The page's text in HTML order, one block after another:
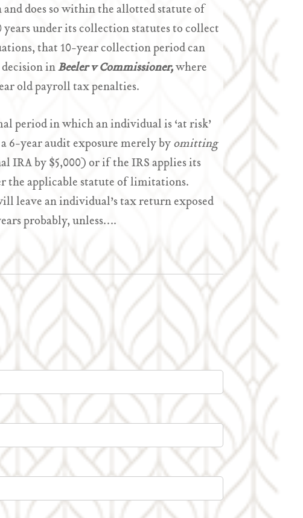
does so within the allotted statute of
under its collection statutes to collect
that 10-year collection period can
inBeeler v Commissioner,where
old payroll tax penalties.
period in which an individual is ‘at risk’
6-year audit exposure merely byomitting
IRA by $5,000) or if the IRS applies its
the applicable statute of limitations.
leave an individual’s tax return exposed
probably, unless….